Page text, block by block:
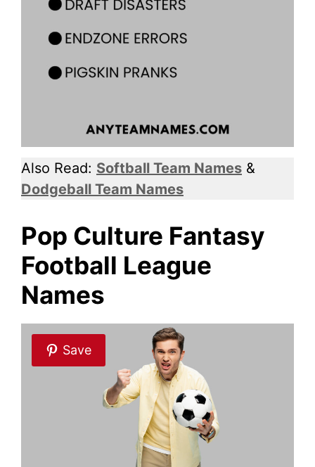
Also Read: Softball Team Names &
Dodgeball Team Names
Pop Culture Fantasy
Football League
Names
Save